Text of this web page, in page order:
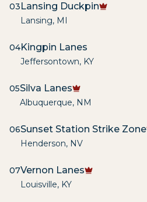
03Lansing Duckpin
Lansing, MI
04Kingpin Lanes
Jeffersontown, KY
05Silva Lanes
Albuquerque, NM
06Sunset Station Strike Zone
Henderson, NV
07Vernon Lanes
Louisville, KY